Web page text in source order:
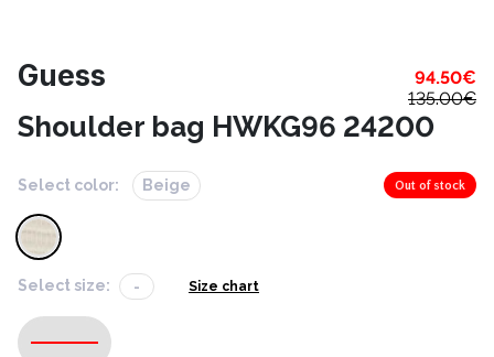
Guess 94.50€
135.00€
Shoulder bag HWKG96 24200
Select color: Beige Out of stock
Select size: - Size chart
-